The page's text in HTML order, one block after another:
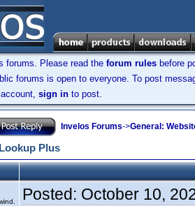
forums. Please read the forum rules before
forums is open to everyone. To post
sign in to post.
Invelos Forums->General:
Plus
Posted: October 10,